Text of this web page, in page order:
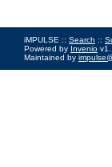
iMPULSE :: Search ::
Powered by Invenio
Maintained by